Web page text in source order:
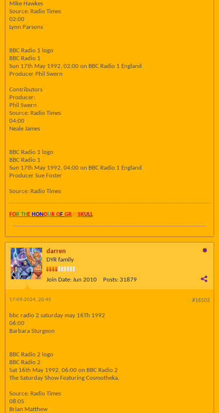
Mike Hawkes
Source: Radio Times
02:00
Lynn Parsons
BBC Radio 1 logo
BBC Radio 1
Sun 17th May 1992, 02:00 on BBC Radio 1 England
Producer Phil Swern
Contributors
Producer:
Phil Swern
Source: Radio Times
04:00
Neale James
BBC Radio 1 logo
BBC Radio 1
Sun 17th May 1992, 04:00 on BBC Radio 1 England
Producer Sue Foster
Source: Radio Times
FOR TH E HONOU R OF GRAYSKULL
darren
DYR family
Join Date: Jun 2010 Posts: 31879
#16503
17-09-2024, 20:45
bbc radio 2 saturday may 16Th 1992
06:00
Barbara Sturgeon
BBC Radio 2 logo
BBC Radio 2
Sat 16th May 1992, 06:00 on BBC Radio 2
The Saturday Show Featuring Cosmotheka.
Source: Radio Times
08:05
Brian Matthew